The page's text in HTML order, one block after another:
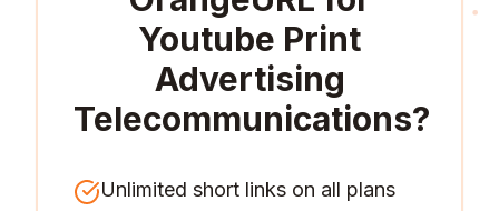
Youtube Print
Advertising
Telecommunications?
Unlimited short links on all plans